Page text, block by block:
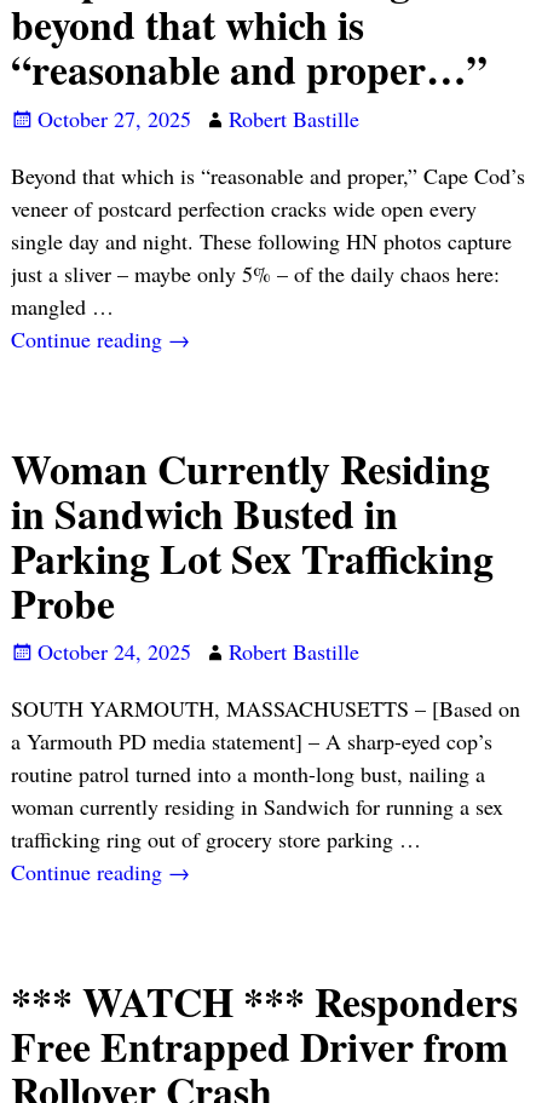
beyond that which is
“reasonable and proper…”
October 27, 2025
Robert Bastille
Beyond that which is “reasonable and proper,” Cape Cod’s
veneer of postcard perfection cracks wide open every
single day and night. These following HN photos capture
just a sliver – maybe only 5% – of the daily chaos here:
mangled …
Continue reading →
Woman Currently Residing
in Sandwich Busted in
Parking Lot Sex Trafficking
Probe
October 24, 2025
Robert Bastille
SOUTH YARMOUTH, MASSACHUSETTS – [Based on
a Yarmouth PD media statement] – A sharp-eyed cop’s
routine patrol turned into a month-long bust, nailing a
woman currently residing in Sandwich for running a sex
trafficking ring out of grocery store parking …
Continue reading →
*** WATCH *** Responders
Free Entrapped Driver from
Rollover Crash